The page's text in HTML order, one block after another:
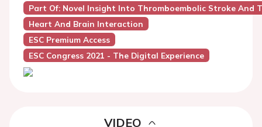
Part Of: Novel Insight Into Thromboembolic Stroke And
Heart And Brain Interaction
ESC Premium Access
ESC Congress 2021 - The Digital Experience
VIDEO